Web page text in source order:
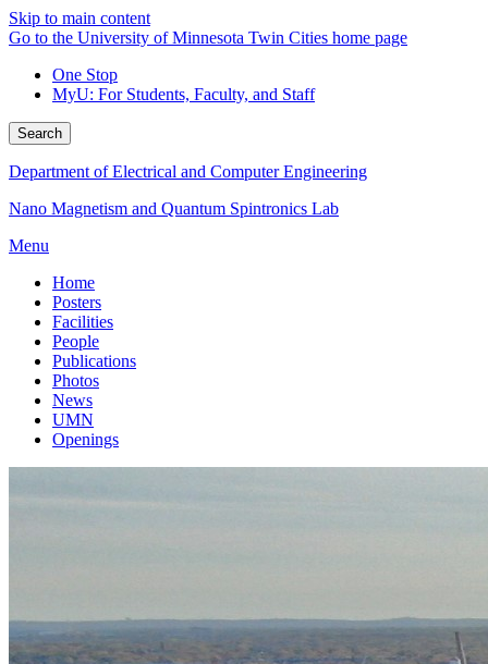
Skip to main content
Go to the University of Minnesota Twin Cities home page
One Stop
MyU: For Students, Faculty, and Staff
Search
Department of Electrical and Computer Engineering
Nano Magnetism and Quantum Spintronics Lab
Menu
Home
Posters
Facilities
People
Publications
Photos
News
UMN
Openings